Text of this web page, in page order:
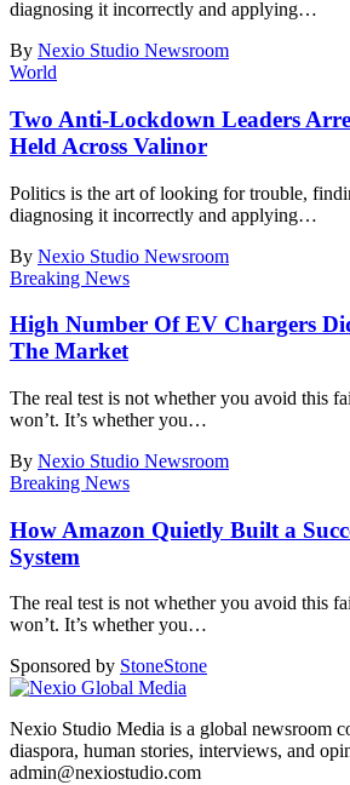
diagnosing it incorrectly and applying…
By Nexio Studio Newsroom
World
Two Anti-Lockdown Leaders
Held Across Valinor
Politics is the art of looking for trouble,
diagnosing it incorrectly and applying…
By Nexio Studio Newsroom
Breaking News
High Number Of EV Chargers
The Market
The real test is not whether you avoid this
won’t. It’s whether you…
By Nexio Studio Newsroom
Breaking News
How Amazon Quietly Built a
System
The real test is not whether you avoid this
won’t. It’s whether you…
Sponsored by StoneStone
Nexio Studio Media is a global newsroom
diaspora, human stories, interviews, and
admin@nexiostudio.com